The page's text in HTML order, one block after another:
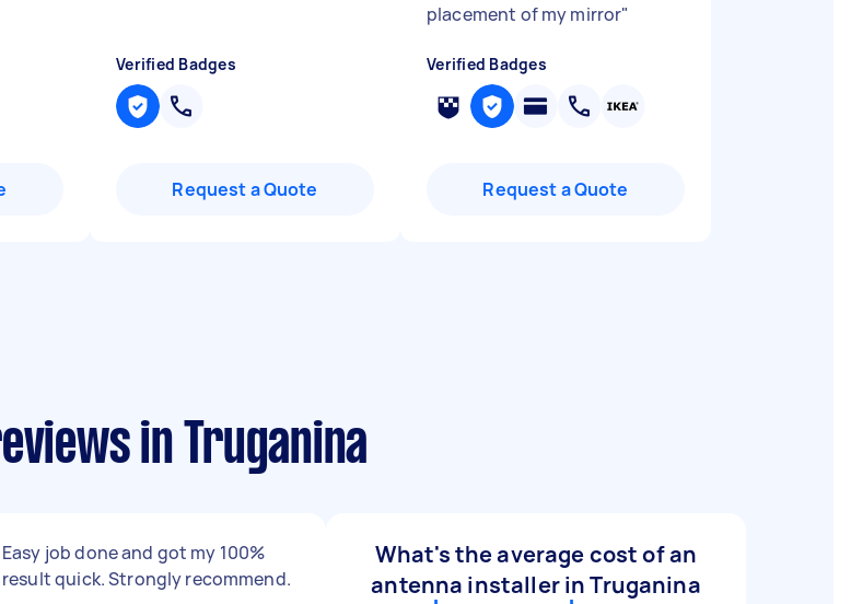
Verified Badges
Request a Quote
placement of my mirror"
Verified Badges
Request a Quote
in Truganina
Easy job done and got my 100%
result quick. Strongly recommend.
What's the average cost of an
antenna installer in Truganina